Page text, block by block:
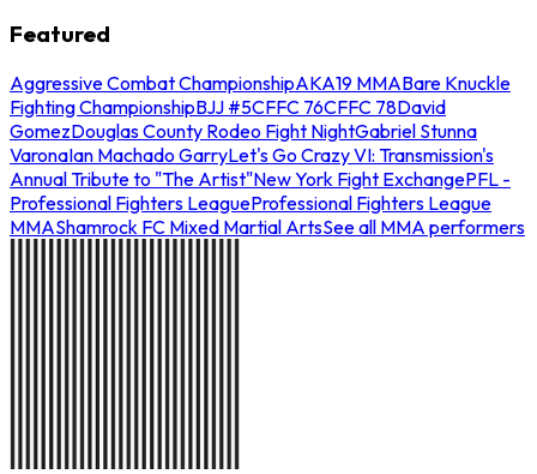
Featured
Aggressive Combat ChampionshipAKA19 MMABare Knuckle
Fighting ChampionshipBJJ #5CFFC 76CFFC 78David
GomezDouglas County Rodeo Fight NightGabriel Stunna
VaronaIan Machado GarryLet's Go Crazy VI: Transmission's
Annual Tribute to "The Artist"New York Fight ExchangePFL -
Professional Fighters LeagueProfessional Fighters League
MMAShamrock FC Mixed Martial ArtsSee all MMA performers